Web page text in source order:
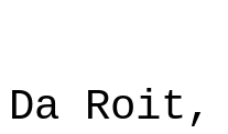
Da Roit,